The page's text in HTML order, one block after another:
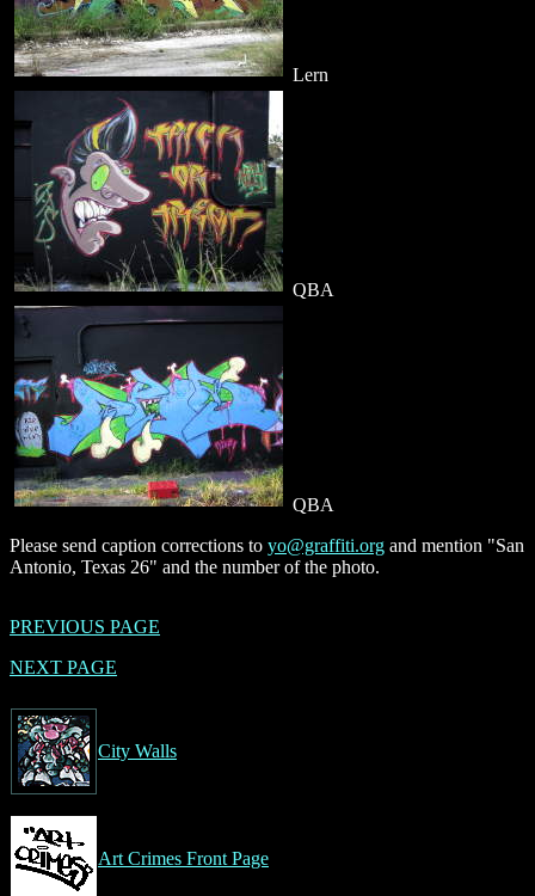
Lern
QBA
QBA
Please send caption corrections to yo@graffiti.org and mention "San
Antonio, Texas 26" and the number of the photo.
PREVIOUS PAGE
NEXT PAGE
City Walls
Art Crimes Front Page